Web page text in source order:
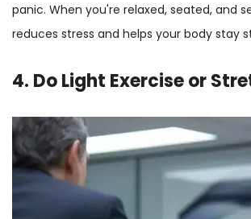
panic. When you're relaxed, seated, and
reduces stress and helps your body stay
4. Do Light Exercise or